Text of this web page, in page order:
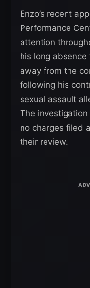
Enzo’s recent
Performance
attention
his long absence
away from the
following his
sexual assault
The
no charges filed
their review.